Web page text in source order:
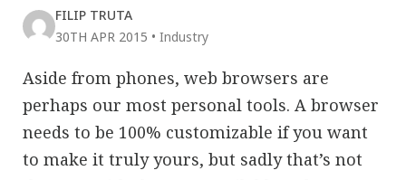
FILIP TRUTA
30TH APR 2015 • Industry
Aside from phones, web browsers are
perhaps our most personal tools. A browser
needs to be 100% customizable if you want
to make it truly yours, but sadly that’s not